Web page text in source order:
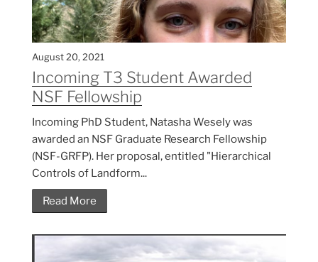
August 20, 2021
Incoming T3 Student Awarded
NSF Fellowship
Incoming PhD Student, Natasha Wesely was
awarded an NSF Graduate Research Fellowship
(NSF-GRFP). Her proposal, entitled "Hierarchical
Controls of Landform...
Read More